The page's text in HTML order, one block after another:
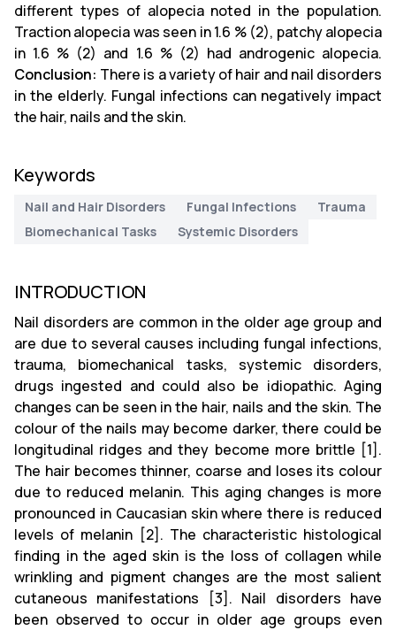
different types of alopecia noted in the population.
Traction alopecia was seen in 1.6 % (2), patchy alopecia
in 1.6 % (2) and 1.6 % (2) had androgenic alopecia.
Conclusion: There is a variety of hair and nail disorders
in the elderly. Fungal infections can negatively impact
the hair, nails and the skin.
Keywords
Nail and Hair Disorders Fungal Infections
Trauma
Biomechanical Tasks
Systemic Disorders
INTRODUCTION
Nail disorders are common in the older age group and
are due to several causes including fungal infections,
trauma, biomechanical tasks, systemic disorders,
drugs ingested and could also be idiopathic. Aging
changes can be seen in the hair, nails and the skin. The
colour of the nails may become darker, there could be
longitudinal ridges and they become more brittle [1].
The hair becomes thinner, coarse and loses its colour
due to reduced melanin. This aging changes is more
pronounced in Caucasian skin where there is reduced
levels of melanin [2]. The characteristic histological
finding in the aged skin is the loss of collagen while
wrinkling and pigment changes are the most salient
cutaneous manifestations [3]. Nail disorders have
been observed to occur in older age groups even